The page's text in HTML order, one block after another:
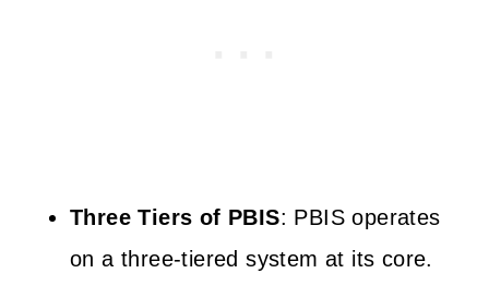
Three Tiers of PBIS: PBIS operates
on a three-tiered system at its core.